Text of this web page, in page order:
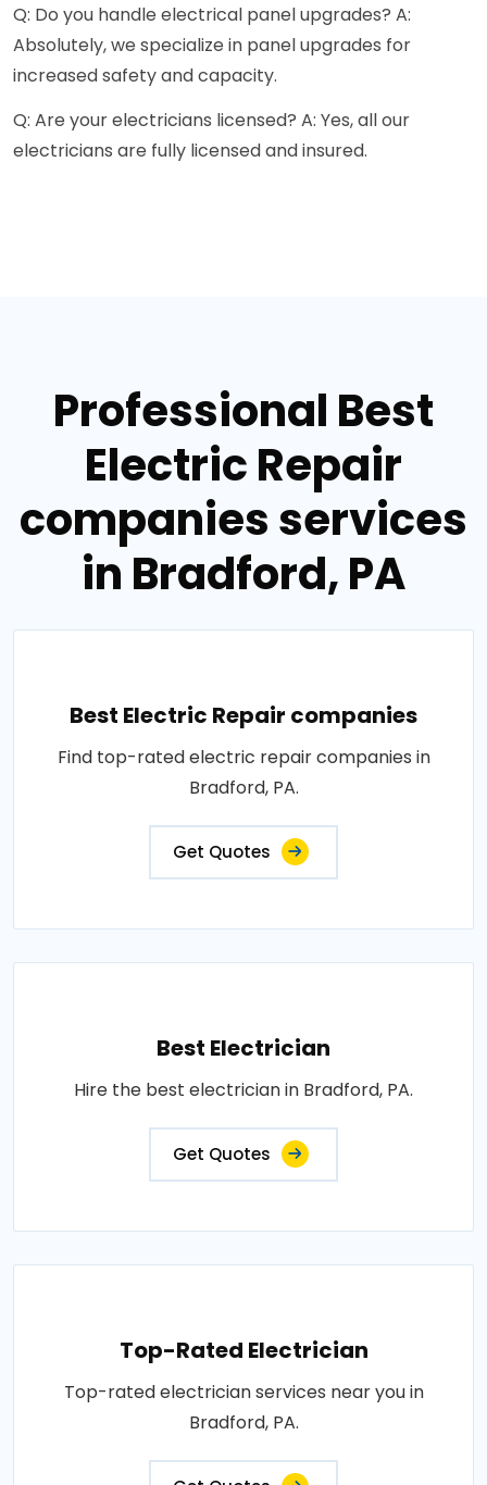
Q: Do you handle electrical panel upgrades? A:
Absolutely, we specialize in panel upgrades for
increased safety and capacity.
Q: Are your electricians licensed? A: Yes, all our
electricians are fully licensed and insured.
Professional Best
Electric Repair
companies services
in Bradford, PA
Best Electric Repair companies
Find top-rated electric repair companies in
Bradford, PA.
Get Quotes
Best Electrician
Hire the best electrician in Bradford, PA.
Get Quotes
Top-Rated Electrician
Top-rated electrician services near you in
Bradford, PA.